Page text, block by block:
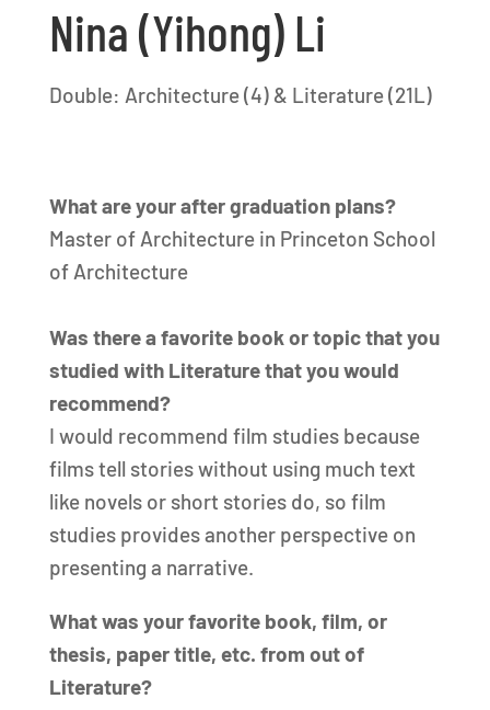
Nina (Yihong) Li
Double: Architecture (4) & Literature (21L)
What are your after graduation plans?
Master of Architecture in Princeton School
of Architecture
Was there a favorite book or topic that you
studied with Literature that you would
recommend?
I would recommend film studies because
films tell stories without using much text
like novels or short stories do, so film
studies provides another perspective on
presenting a narrative.
What was your favorite book, film, or
thesis, paper title, etc. from out of
Literature?